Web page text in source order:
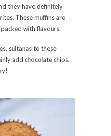
they have definitely
These muffins are
with flavours.
sultanas to these
add chocolate chips.